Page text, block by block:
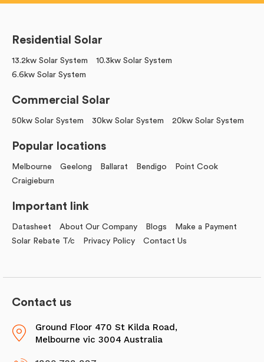
Residential Solar
13.2kw Solar System
10.3kw Solar System
6.6kw Solar System
Commercial Solar
50kw Solar System 30kw Solar System 20kw Solar System
Popular locations
Melbourne Geelong Ballarat Bendigo
Point Cook
Craigieburn
Important link
Datasheet About Our Company Blogs
Make a Payment
Solar Rebate T/c
Privacy Policy Contact Us
Contact us
Ground Floor 470 St Kilda Road,
Melbourne vic 3004 Australia